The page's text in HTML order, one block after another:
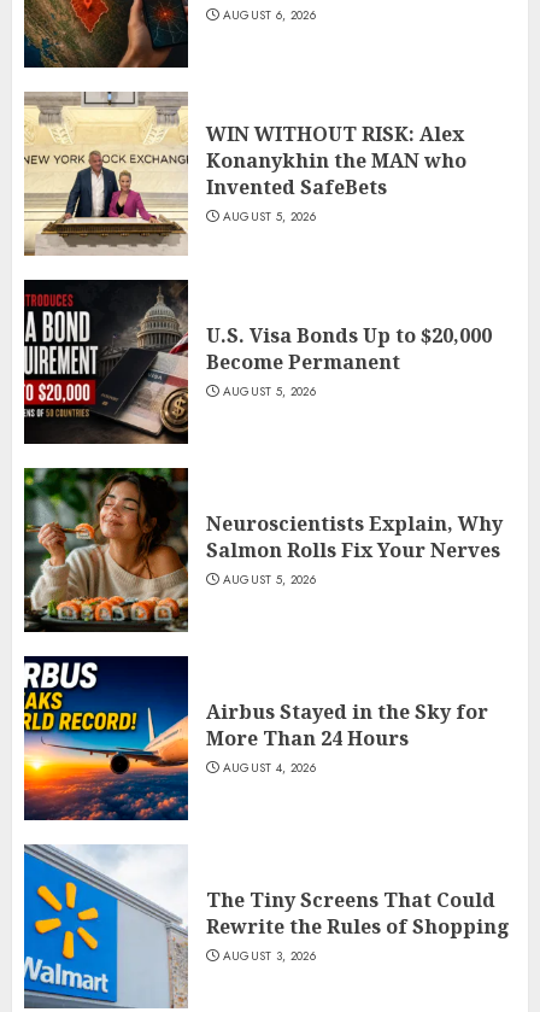
AUGUST 6, 2026
WIN WITHOUT RISK: Alex
Konanykhin the MAN who
Invented SafeBets
AUGUST 5, 2026
U.S. Visa Bonds Up to $20,000
Become Permanent
AUGUST 5, 2026
Neuroscientists Explain, Why
Salmon Rolls Fix Your Nerves
AUGUST 5, 2026
Airbus Stayed in the Sky for
More Than 24 Hours
AUGUST 4, 2026
The Tiny Screens That Could
Rewrite the Rules of Shopping
AUGUST 3, 2026